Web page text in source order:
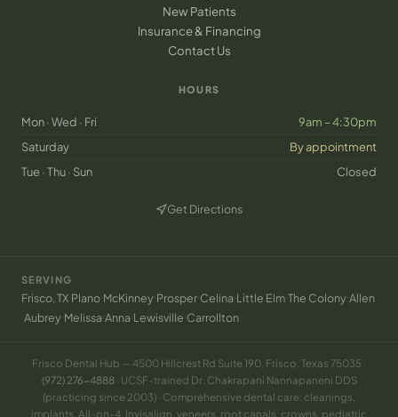
New Patients
Insurance & Financing
Contact Us
HOURS
Mon · Wed · Fri
9am – 4:30pm
Saturday
By appointment
Tue · Thu · Sun
Closed
Get Directions
(opens in new tab)
SERVING
Frisco, TX·Plano·McKinney·Prosper·Celina·Little Elm·The Colony·Allen
·Aubrey·Melissa·Anna·Lewisville·Carrollton
Frisco Dental Hub — 4500 Hillcrest Rd Suite 190, Frisco, Texas 75035 ·
(972) 276-4888· UCSF-trained Dr. Chakrapani Nannapaneni DDS
(practicing since 2003) · Comprehensive dental care: cleanings,
implants, All-on-4, Invisalign, veneers, root canals, crowns, pediatric